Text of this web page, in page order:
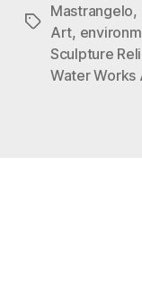
Tags
Mastrangelo,
Art,
Sculpture
Water Works